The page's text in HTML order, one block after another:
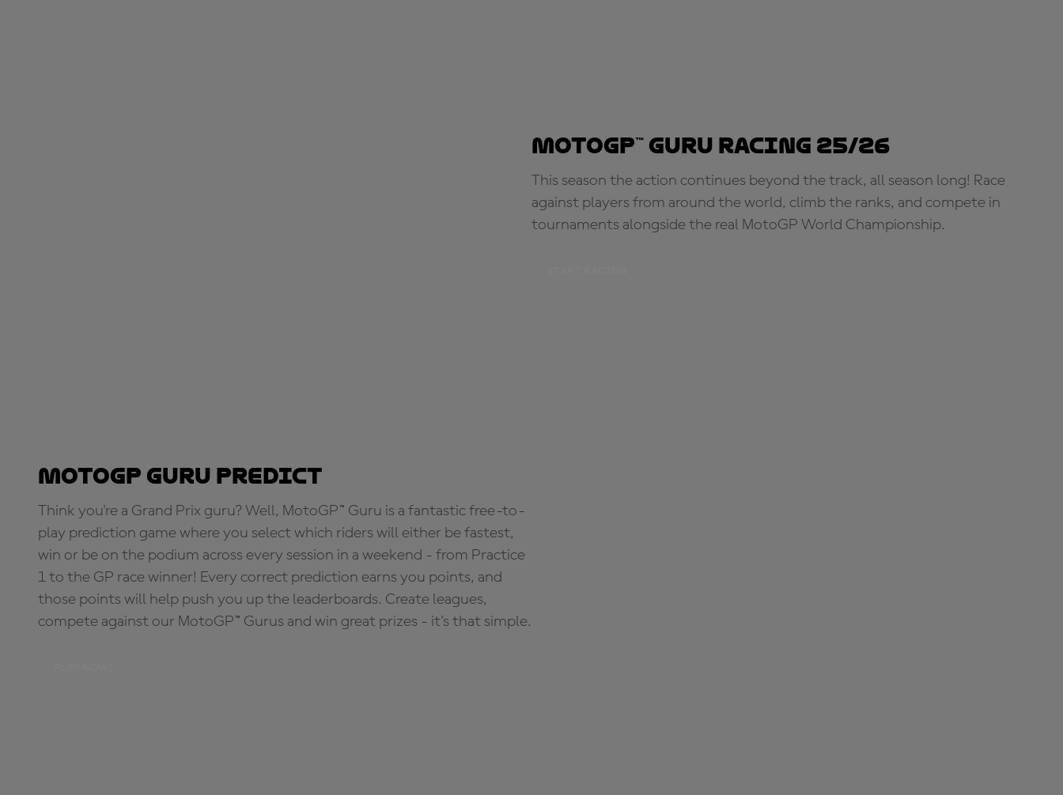
MotoGP™ Guru Racing 25/26
This season the action continues beyond the track, all season long! Race
against players from around the world, climb the ranks, and compete in
tournaments alongside the real MotoGP World Championship.
MotoGP Guru Predict
Think you're a Grand Prix guru? Well, MotoGP™ Guru is a fantastic free-to-
play prediction game where you select which riders will either be fastest,
win or be on the podium across every session in a weekend - from Practice
1 to the GP race winner! Every correct prediction earns you points, and
those points will help push you up the leaderboards. Create leagues,
compete against our MotoGP™ Gurus and win great prizes - it's that simple.